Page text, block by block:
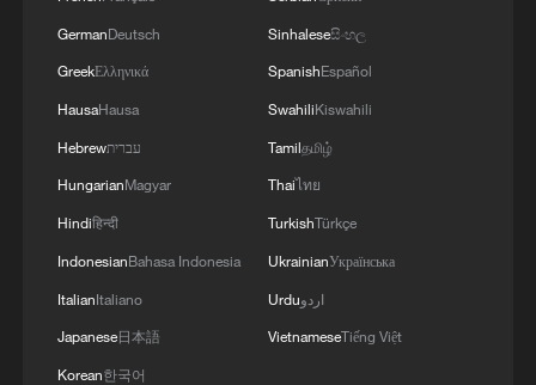
harmony in Muqam
What does Japan's new intelligence bureau mean
GermanDeutsch
GreekΕλληνικά
HausaHausa
Hebrewעברית
HungarianMagyar
Hindiहिन्दी
IndonesianBahasa Indonesia
ItalianItaliano
Japanese日本語
Korean한국어
Sinhaleseසිංහල
SpanishEspañol
SwahiliKiswahili
Tamilதமிழ்
Thaiไทย
TurkishTürkçe
UkrainianУкраїнська
Urduاردو
VietnameseTiếng Việt